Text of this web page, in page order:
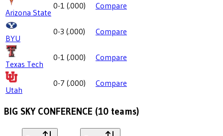
Arizona State
0-1 (.000) Compare
BYU
0-3 (.000) Compare
Texas Tech
0-1 (.000) Compare
Utah
0-7 (.000) Compare
BIG SKY CONFERENCE (10 teams)